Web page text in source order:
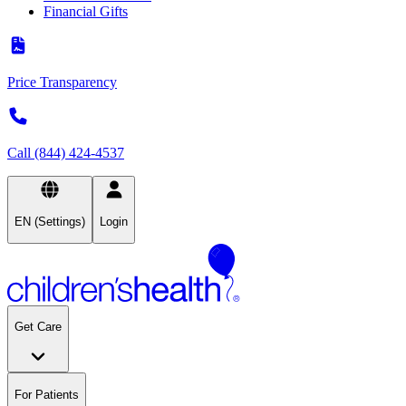
Financial Gifts
Price Transparency
Call (844) 424-4537
EN (Settings) Login
Get Care
For Patients